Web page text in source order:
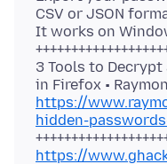
CSV or JSON
It works on
3 Tools to Decrypt
https://
hidden-
https://